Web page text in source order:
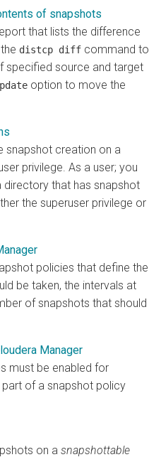
of snapshots
that lists the difference
distcp diff command to
specified source and target
option to move the
snapshot creation on a
privilege. As a user; you
directory that has snapshot
the superuser privilege or
policies that define the
be taken, the intervals at
of snapshots that should
Manager
must be enabled for
of a snapshot policy
on a snapshottable